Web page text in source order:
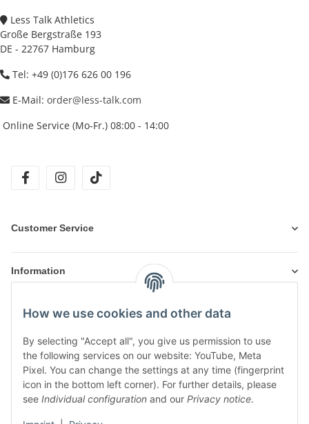
How we use cookies and other data
By selecting "Accept all", you give us permission to use
the following services on our website: YouTube, Meta
Pixel. You can change the settings at any time (fingerprint
icon in the bottom left corner). For further details, please
see Individual configuration and our Privacy notice.
Less Talk Athletics
Große Bergstraße 193
DE - 22767 Hamburg
Tel: +49 (0)176 626 00 196
E-Mail: order@less-talk.com
Online Service (Mo-Fr.) 08:00 - 14:00
facebookinstagram
Customer Service
Information
Products